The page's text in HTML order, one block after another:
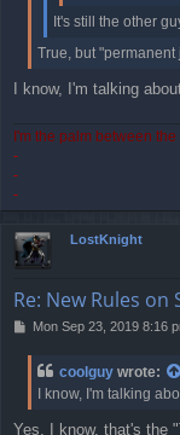
It's still the other
True, but "permanent
I know, I'm talking
I'm the palm between
-
-
-
LostKnight
Re: New Rules
PMon Sep 23, 2019 8:16
coolguy wrote:
I know, I'm talking
Yes, I know, that's the